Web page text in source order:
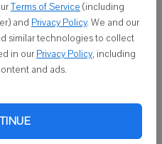
Terms of Service (including
and Privacy Policy. We and our
similar technologies to collect
in our Privacy Policy, including
and ads.
shot in the middle, I should not
said I have a good jumper. It was
6 of 8 free throws in the fourth